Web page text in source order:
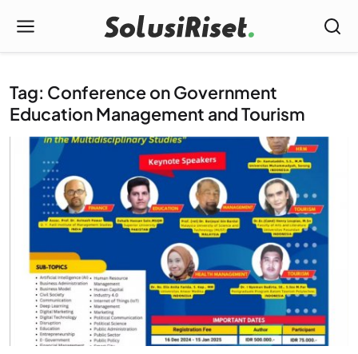
Tag: Conference on Government
Education Management and Tourism